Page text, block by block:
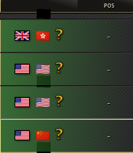
POS
-
-
-
-